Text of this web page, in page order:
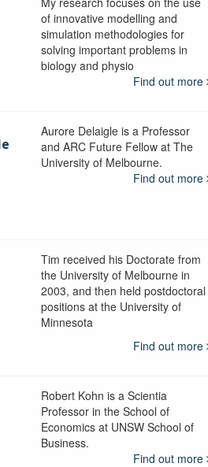
of innovative modelling and
simulation methodologies for
solving important problems in
biology and physio
Find out more
Aurore Delaigle is a Professor
and ARC Future Fellow at The
University of Melbourne.
Find out more
Tim received his Doctorate from
the University of Melbourne in
2003, and then held postdoctoral
positions at the University of
Minnesota
Find out more
Robert Kohn is a Scientia
Professor in the School of
Economics at UNSW School of
Business.
Find out more